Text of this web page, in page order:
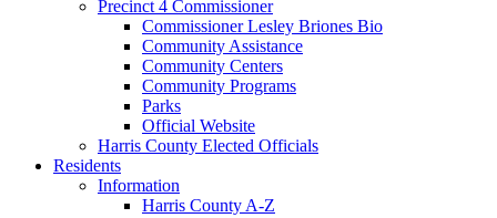
Precinct 4 Commissioner
Commissioner Lesley Briones Bio
Community Assistance
Community Centers
Community Programs
Parks
Official Website
Harris County Elected Officials
Residents
Information
Harris County A-Z